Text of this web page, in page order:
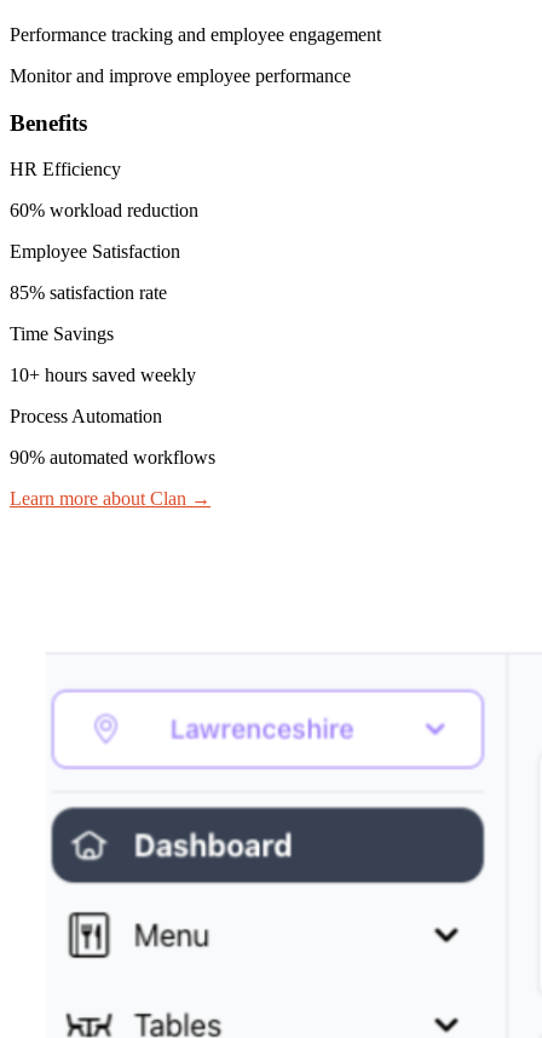
Performance tracking and employee engagement
Monitor and improve employee performance
Benefits
HR Efficiency
60% workload reduction
Employee Satisfaction
85% satisfaction rate
Time Savings
10+ hours saved weekly
Process Automation
90% automated workflows
Learn more about Clan →